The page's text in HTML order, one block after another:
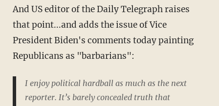
And US editor of the Daily Telegraph raises
that point...and adds the issue of Vice
President Biden's comments today painting
Republicans as "barbarians":
I enjoy political hardball as much as the next
reporter. It’s barely concealed truth that